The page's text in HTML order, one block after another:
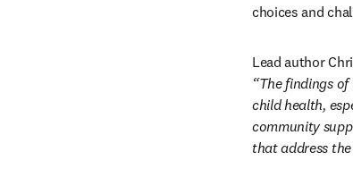
choices and
“The findings
child health,
community
that address